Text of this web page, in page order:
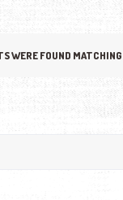
WERE FOUND